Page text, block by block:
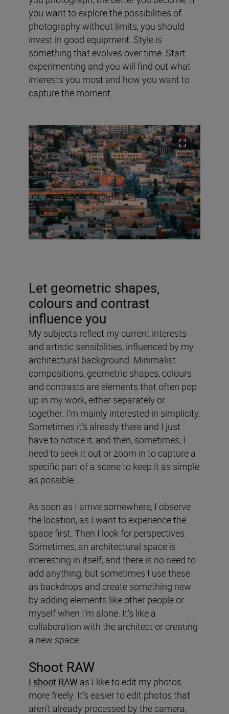
you want to explore the possibilities of
photography without limits, you should
invest in good equipment. Style is
something that evolves over time. Start
experimenting and you will find out what
interests you most and how you want to
capture the moment.
Let geometric shapes,
colours and contrast
influence you
My subjects reflect my current interests
and artistic sensibilities, influenced by my
architectural background. Minimalist
compositions, geometric shapes, colours
and contrasts are elements that often pop
up in my work, either separately or
together. I’m mainly interested in simplicity.
Sometimes it’s already there and I just
have to notice it, and then, sometimes, I
need to seek it out or zoom in to capture a
specific part of a scene to keep it as simple
as possible.
As soon as I arrive somewhere, I observe
the location, as I want to experience the
space first. Then I look for perspectives.
Sometimes, an architectural space is
interesting in itself, and there is no need to
add anything, but sometimes I use these
as backdrops and create something new
by adding elements like other people or
myself when I’m alone. It’s like a
collaboration with the architect or creating
a new space.
Shoot RAW
I shoot RAW as I like to edit my photos
more freely. It’s easier to edit photos that
aren’t already processed by the camera,